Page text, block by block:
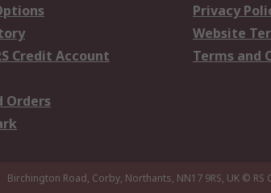
Credit Account
Orders
Privacy
Website
Terms and
Birchington Road, Corby, Northants, NN17 9RS, UK © RS